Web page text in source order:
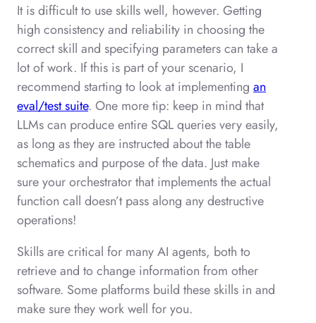
It is difficult to use skills well, however. Getting
high consistency and reliability in choosing the
correct skill and specifying parameters can take a
lot of work. If this is part of your scenario, I
recommend starting to look at implementing an
eval/test suite. One more tip: keep in mind that
LLMs can produce entire SQL queries very easily,
as long as they are instructed about the table
schematics and purpose of the data. Just make
sure your orchestrator that implements the actual
function call doesn’t pass along any destructive
operations!
Skills are critical for many AI agents, both to
retrieve and to change information from other
software. Some platforms build these skills in and
make sure they work well for you.